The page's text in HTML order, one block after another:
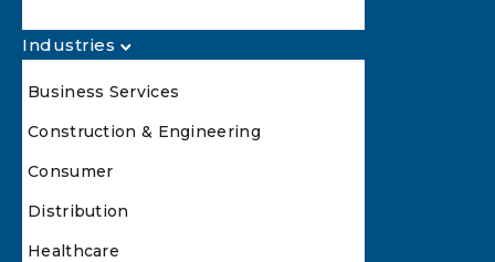
Industries
Business Services
Construction & Engineering
Consumer
Distribution
Healthcare